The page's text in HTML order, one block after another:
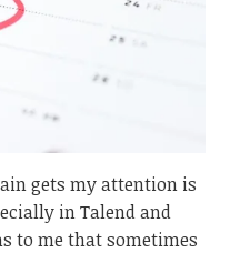
gets my attention is
in Talend and
to me that sometimes